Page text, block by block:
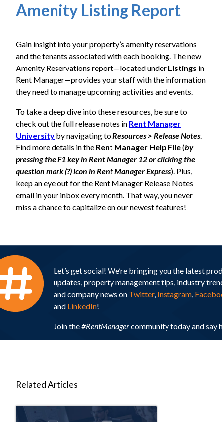
Amenity Listing Report
Gain insight into your property’s amenity reservations
and the tenants associated with each booking. The new
Amenity Reservations report—located under Listings in
Rent Manager—provides your staff with the information
they need to manage upcoming activities and events.
To take a deep dive into these resources, be sure to
check out the full release notes in Rent Manager
University by navigating toResources > Release Notes.
Find more details in the Rent Manager Help File(by
pressing the F1 key in Rent Manager 12 or clicking the
question mark (?) icon in Rent Manager Express). Plus,
keep an eye out for the Rent Manager Release Notes
email in your inbox every month. That way, you never
miss a chance to capitalize on our newest features!
Let’s get social! We’re bringing you the latest
updates, property management tips, industry
and company news on Twitter, Instagram,
and LinkedIn!
Join the#RentManagercommunity today and say
Related Articles